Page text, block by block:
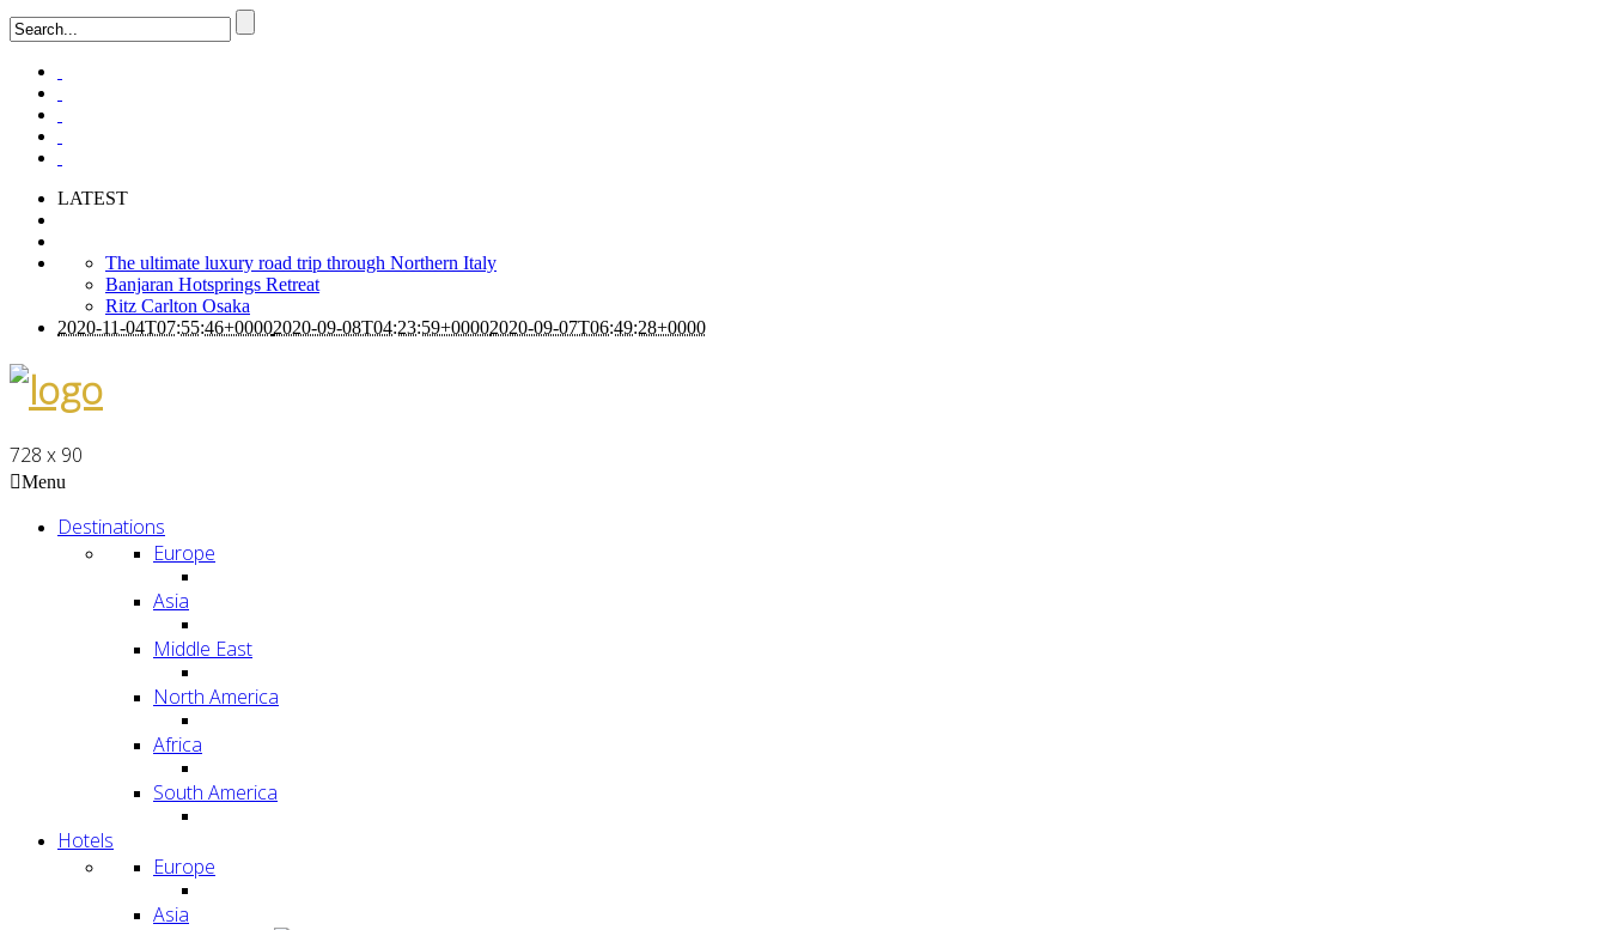
LATEST
The ultimate luxury road trip through Northern Italy
Banjaran Hotsprings Retreat
Ritz Carlton Osaka
2020-11-04T07:55:46+00002020-09-08T04:23:59+00002020-09-07T06:49:28+0000
728 x 90
Menu
Destinations
Europe
Asia
Middle East
North America
Africa
South America
Hotels
Europe
Asia